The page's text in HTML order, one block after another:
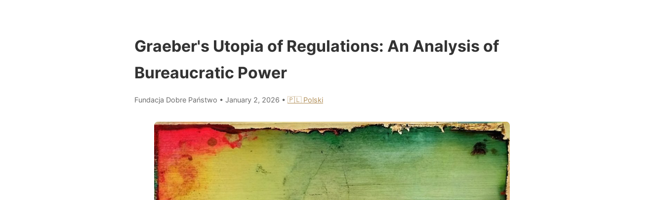
Graeber's Utopia of Regulations: An Analysis of
Bureaucratic Power
Fundacja Dobre Państwo • January 2, 2026 • 🇵🇱 Polski